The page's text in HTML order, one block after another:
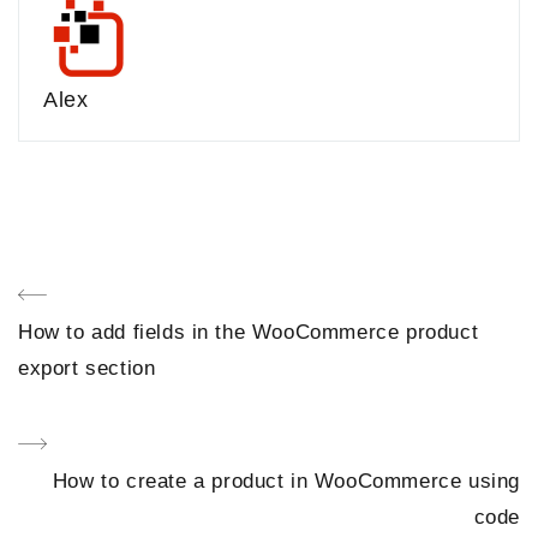
Alex
Post
navigation
Previous
Post
How to add fields in the WooCommerce product
export section
Next
How to create a product in WooCommerce using
code